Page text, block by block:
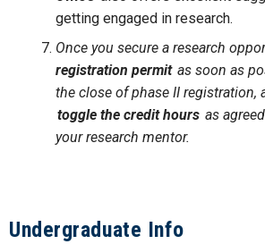
getting engaged in research.
Once you secure a research
registration permit as soon as
the close of phase II registration,
toggle the credit hours as
your research mentor.
Undergraduate Info